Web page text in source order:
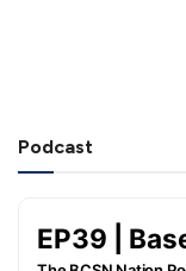
Podcast